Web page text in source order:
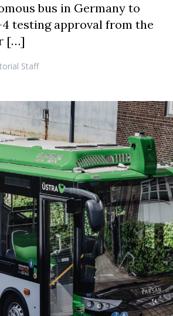
bus in Germany to
testing approval from the
[…]
Staff